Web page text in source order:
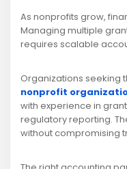
As nonprofits grow,
Managing multiple
requires scalable
Organizations seeking
nonprofit
with experience in
regulatory reporting.
without compromising